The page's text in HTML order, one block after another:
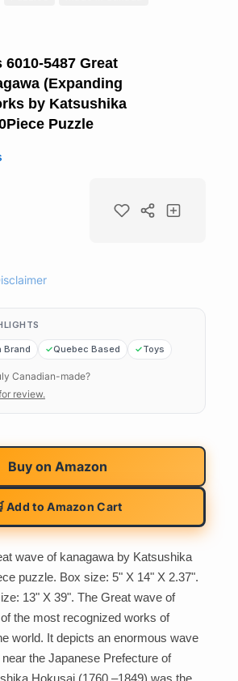
5487 Great
(Expanding
by Katsushika
Puzzle
Brand Quebec Based Toys
Canadian-made?
review.
Buy on Amazon
Add to Amazon Cart
wave of kanagawa by Katsushika
puzzle. Box size: 5" X 14" X 2.37".
13" X 39". The Great wave of
the most recognized works of
world. It depicts an enormous wave
the Japanese Prefecture of
Hokusai (1760 –1849) was the